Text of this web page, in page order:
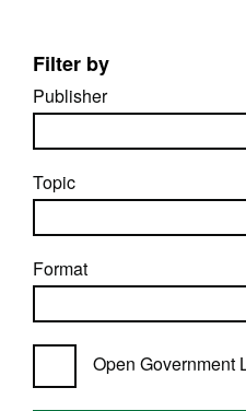
Filter by
Publisher
Topic
Format
Open Government